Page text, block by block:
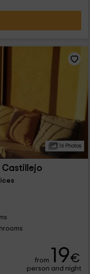
16 Photos
Castillejo
from 19€
person and night